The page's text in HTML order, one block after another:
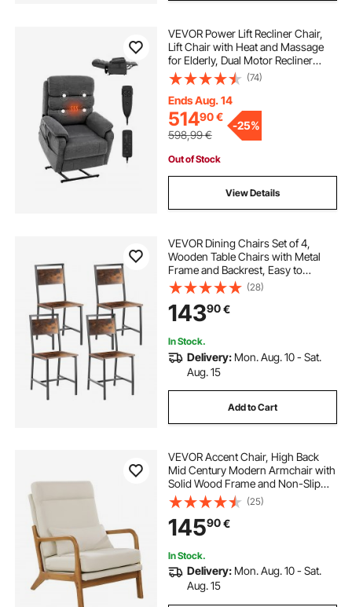
VEVOR Power Lift Recliner Chair,
Lift Chair with Heat and Massage
for Elderly, Dual Motor Recliner
Chair with 2 Anti-Fall Ropes, Infinite
Position Adjustment Electric
Recliner (Medium, Dark Gray)
(74)
Ends Aug. 14
51490€
598,99€
-25%
Out of Stock
View Details
VEVOR Dining Chairs Set of 4,
Wooden Table Chairs with Metal
Frame and Backrest, Easy to
Assemble Leather Side Chair,
Modern Farmhouse Walnut Chair
for Kitchen Living Room, Rustic
Brown and Black
(28)
14390€
In Stock.
Delivery: Mon. Aug. 10 - Sat.
Aug. 15
Add to Cart
VEVOR Accent Chair, High Back
Mid Century Modern Armchair with
Solid Wood Frame and Non-Slip
Legs, Upholstered Leisure Chairs
with Linen Fabric and 13.5 cm
Thickened Cushion, for Living
Room, Bedroom
(25)
14590€
In Stock.
Delivery: Mon. Aug. 10 - Sat.
Aug. 15